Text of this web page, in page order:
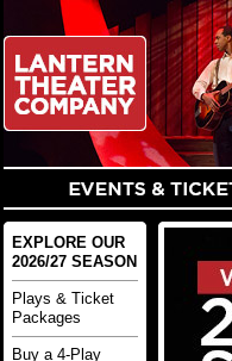
EXPLORE OUR
2026/27 SEASON
Plays & Ticket
Packages
Buy a 4-Play